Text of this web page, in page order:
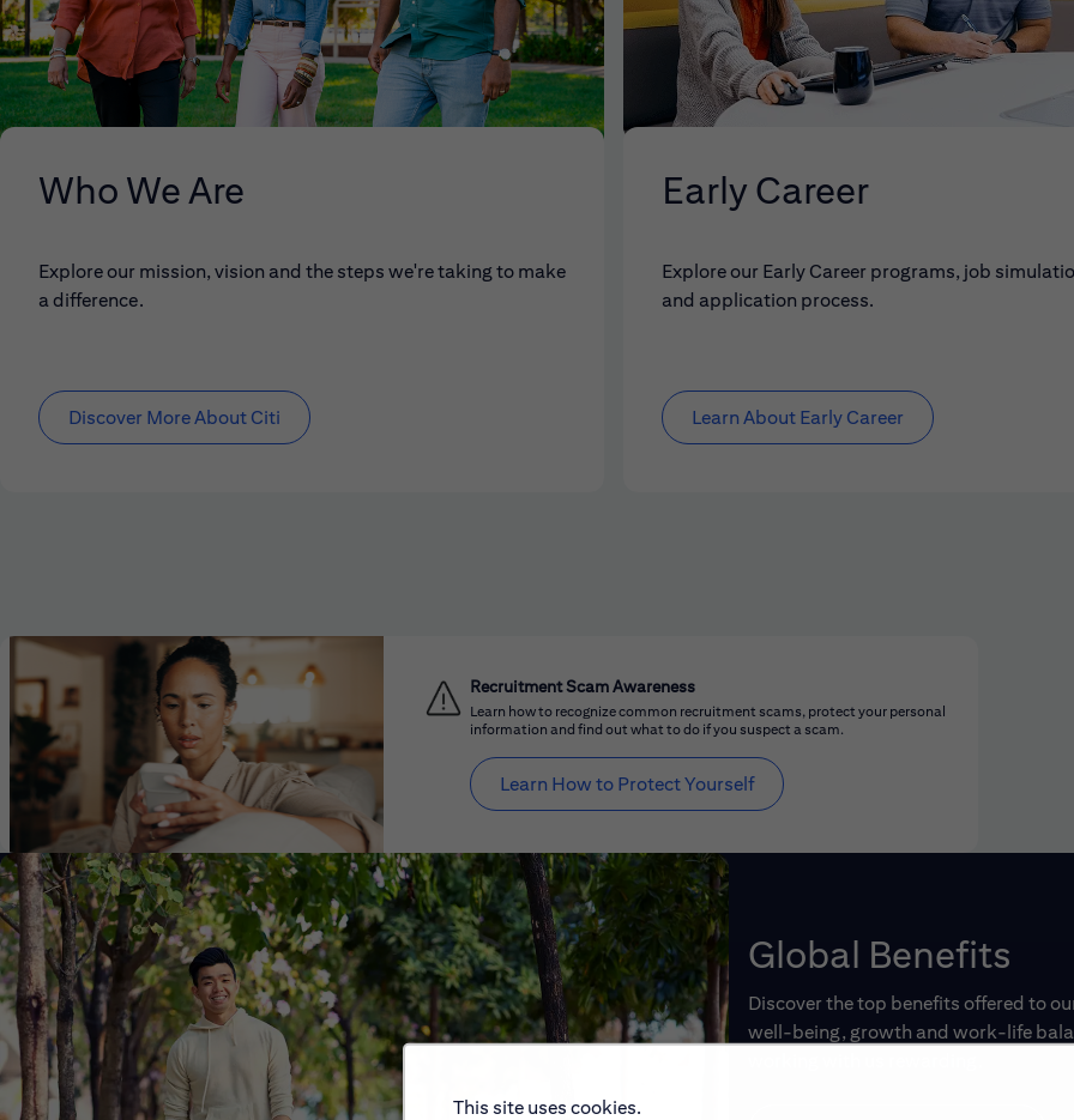
This site uses cookies.
Who We Are
Explore our mission, vision and the steps we're taking to make
a difference.
Discover More About Citi
Early Career
Explore our Early Career programs, job
and application process.
Learn About Early Career
Recruitment Scam Awareness
Learn how to recognize common recruitment scams, protect your personal
information and find out what to do if you suspect a scam.
Learn How to Protect Yourself
Global Benefits
Discover the top benefits offered to
well-being, growth and work-life